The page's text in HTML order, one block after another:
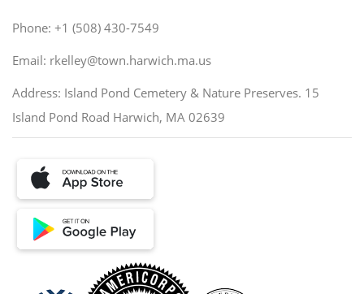
Phone: +1 (508) 430-7549
Email: rkelley@town.harwich.ma.us
Address: Island Pond Cemetery & Nature Preserves. 15
Island Pond Road Harwich, MA 02639